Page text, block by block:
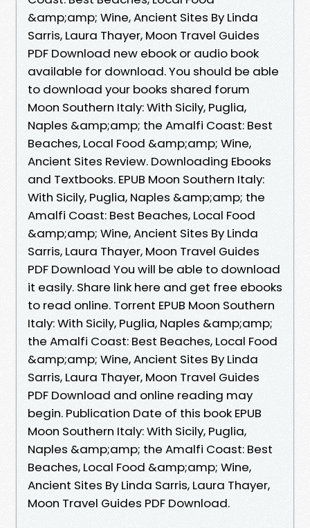
&amp;amp; Wine, Ancient Sites By Linda
Sarris, Laura Thayer, Moon Travel Guides
PDF Download new ebook or audio book
available for download. You should be able
to download your books shared forum
Moon Southern Italy: With Sicily, Puglia,
Naples &amp;amp; the Amalfi Coast: Best
Beaches, Local Food &amp;amp; Wine,
Ancient Sites Review. Downloading Ebooks
and Textbooks. EPUB Moon Southern Italy:
With Sicily, Puglia, Naples &amp;amp; the
Amalfi Coast: Best Beaches, Local Food
&amp;amp; Wine, Ancient Sites By Linda
Sarris, Laura Thayer, Moon Travel Guides
PDF Download You will be able to download
it easily. Share link here and get free ebooks
to read online. Torrent EPUB Moon Southern
Italy: With Sicily, Puglia, Naples &amp;amp;
the Amalfi Coast: Best Beaches, Local Food
&amp;amp; Wine, Ancient Sites By Linda
Sarris, Laura Thayer, Moon Travel Guides
PDF Download and online reading may
begin. Publication Date of this book EPUB
Moon Southern Italy: With Sicily, Puglia,
Naples &amp;amp; the Amalfi Coast: Best
Beaches, Local Food &amp;amp; Wine,
Ancient Sites By Linda Sarris, Laura Thayer,
Moon Travel Guides PDF Download.